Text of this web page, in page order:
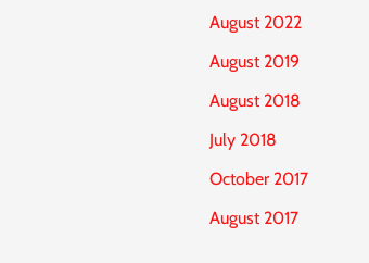
August 2022
August 2019
August 2018
July 2018
October 2017
August 2017